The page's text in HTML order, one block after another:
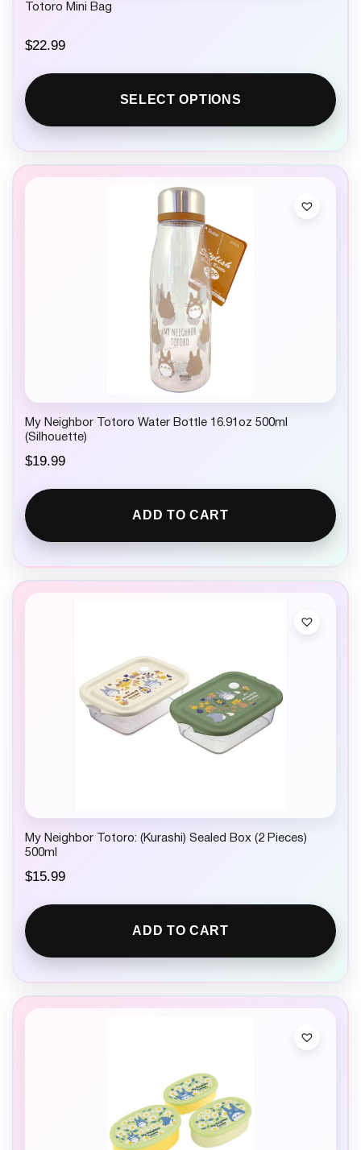
Totoro Mini Bag
$22.99
SELECT OPTIONS
My Neighbor Totoro Water Bottle 16.91oz 500ml
(Silhouette)
$19.99
ADD TO CART
My Neighbor Totoro: (Kurashi) Sealed Box (2 Pieces)
500ml
$15.99
ADD TO CART